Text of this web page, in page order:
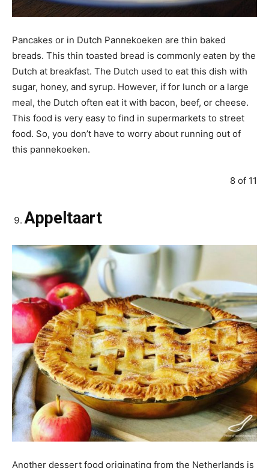
Pancakes or in Dutch Pannekoeken are thin baked
breads. This thin toasted bread is commonly eaten by the
Dutch at breakfast. The Dutch used to eat this dish with
sugar, honey, and syrup. However, if for lunch or a large
meal, the Dutch often eat it with bacon, beef, or cheese.
This food is very easy to find in supermarkets to street
food. So, you don’t have to worry about running out of
this pannekoeken.
8 of 11
Appeltaart
Another dessert food originating from the Netherlands is